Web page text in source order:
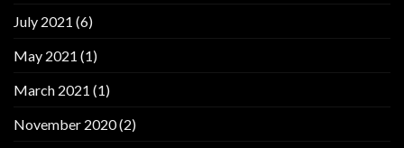
July 2021 (6)
May 2021 (1)
March 2021 (1)
November 2020(2)